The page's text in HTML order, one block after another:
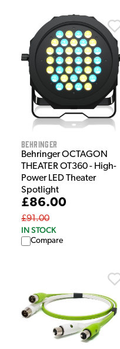
Behringer
Behringer OCTAGON
THEATER OT360 - High-
Power LED Theater
Spotlight
£86.00
£91.00
IN STOCK
Compare